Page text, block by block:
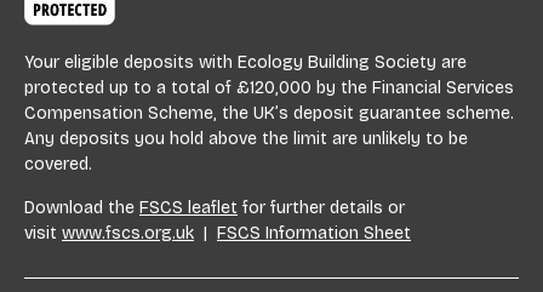
Your eligible deposits with Ecology Building Society are
protected up to a total of £120,000 by the Financial Services
Compensation Scheme, the UK’s deposit guarantee scheme.
Any deposits you hold above the limit are unlikely to be
covered.
Download the FSCS leaflet for further details or
visit www.fscs.org.uk | FSCS Information Sheet